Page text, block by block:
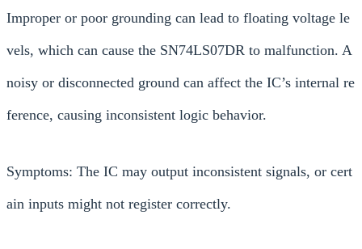
Improper or poor grounding can lead to floating voltage le
vels, which can cause the SN74LS07DR to malfunction. A
noisy or disconnected ground can affect the IC’s internal re
ference, causing inconsistent logic behavior.
Symptoms: The IC may output inconsistent signals, or cert
ain inputs might not register correctly.